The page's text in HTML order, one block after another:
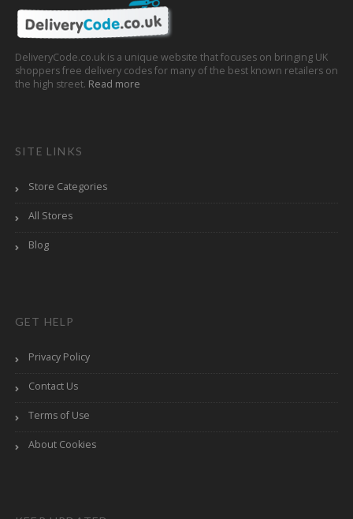
DeliveryCode.co.uk is a unique website that focuses on bringing UK
shoppers free delivery codes for many of the best known retailers on
the high street. Read more
SITE LINKS
Store Categories
All Stores
Blog
GET HELP
Privacy Policy
Contact Us
Terms of Use
About Cookies